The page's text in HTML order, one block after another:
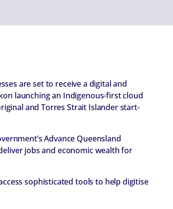
are set to receive a digital and
launching an Indigenous-first cloud
and Torres Strait Islander start-
Advance Queensland
jobs and economic wealth for
sophisticated tools to help digitise